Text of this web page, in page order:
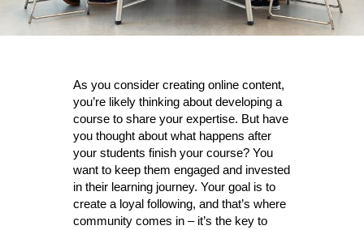
As you consider creating online content,
you’re likely thinking about developing a
course to share your expertise. But have
you thought about what happens after
your students finish your course? You
want to keep them engaged and invested
in their learning journey. Your goal is to
create a loyal following, and that’s where
community comes in – it’s the key to